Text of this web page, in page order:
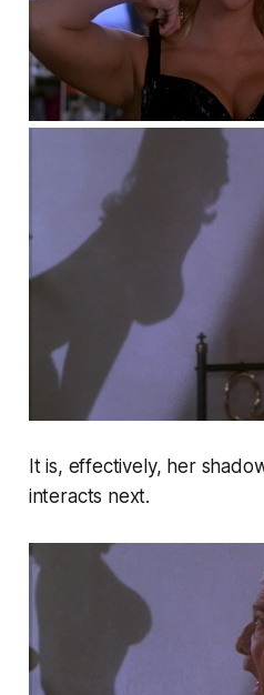
It is, effectively, her
interacts next.